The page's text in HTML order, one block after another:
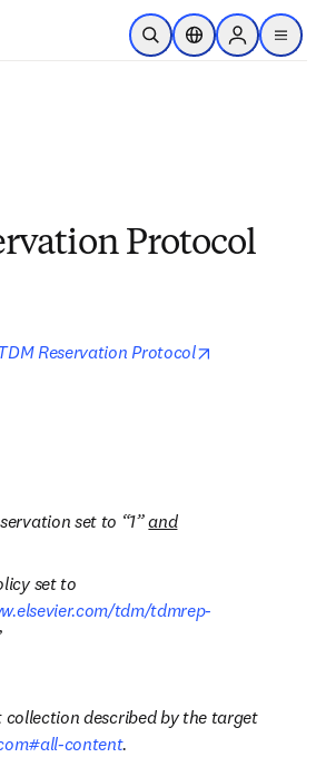
Skip to main content
Open SearchLocation Selector
Sign in to
menu
Protocol
Reservation Protocol
set to “1” and
set to
tdm/tdmrep-
is part of the content collection described by the target
content.